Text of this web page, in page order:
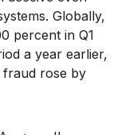
Globally,
percent in Q1
a year earlier,
fraud rose by